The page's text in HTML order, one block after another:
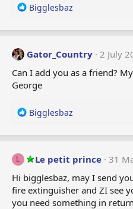
R
a
t
o
n
:
Bigglesbaz
Gator_Country
2 July
Can I add you as a friend?
George
R
a
t
o
n
s
Bigglesbaz
Le petit prince 31
Hi bigglesbaz, may I send
fire extinguisher and ZI see
you need something in